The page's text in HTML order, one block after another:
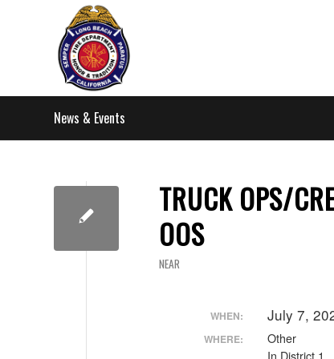
News & Events
TRUCK OPS/
OOS
NEAR
WHEN: July 7,
WHERE:
Other
In District 1